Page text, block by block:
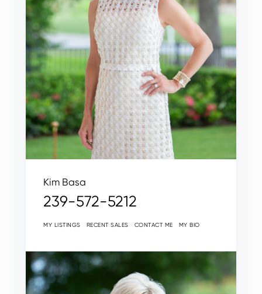
Kim Basa
239-572-5212
MY LISTINGS RECENT SALES CONTACT ME MY BIO